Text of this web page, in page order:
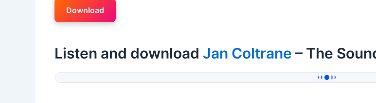
Download
Listen and download Jan Coltrane – The